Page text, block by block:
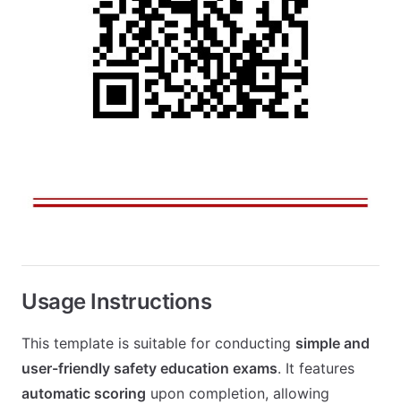
Usage Instructions
This template is suitable for conducting simple and
user-friendly safety education exams. It features
automatic scoring upon completion, allowing